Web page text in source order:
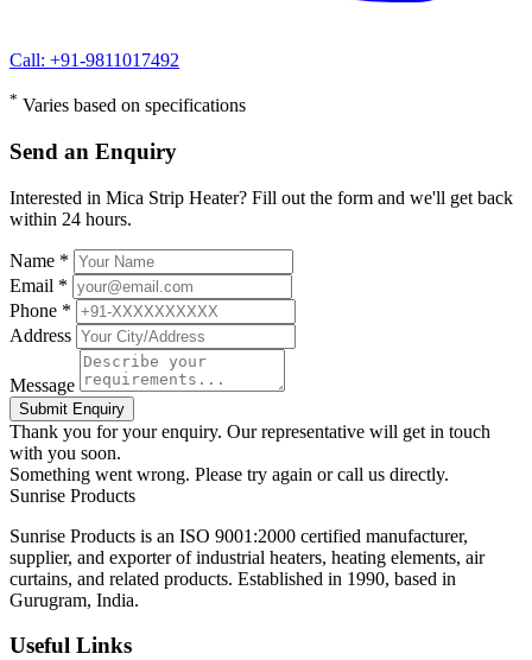
Call: +91-9811017492
* Varies based on specifications
Send an Enquiry
Interested in Mica Strip Heater? Fill out the form and we'll get back
within 24 hours.
Name *
Email *
Phone *
Address
Message
Submit Enquiry
Thank you for your enquiry. Our representative will get in touch
with you soon.
Something went wrong. Please try again or call us directly.
Sunrise Products
Sunrise Products is an ISO 9001:2000 certified manufacturer,
supplier, and exporter of industrial heaters, heating elements, air
curtains, and related products. Established in 1990, based in
Gurugram, India.
Useful Links